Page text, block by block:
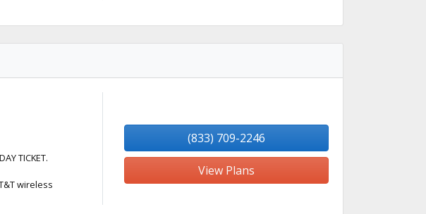
TICKET.
wireless
(833) 709-2246
View Plans